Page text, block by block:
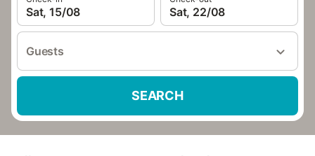
Sat, 15/08 Sat, 22/08
Guests
SEARCH